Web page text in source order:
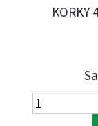
KORKY